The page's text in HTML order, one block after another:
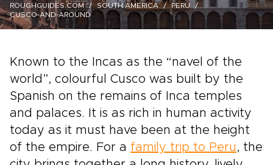
ROUGHGUIDES.COM SOUTH AMERICA
PERU
CUSCO-AND-AROUND
Known to the Incas as the “navel of the
world”, colourful Cusco was built by the
Spanish on the remains of Inca temples
and palaces. It is as rich in human activity
today as it must have been at the height
of the empire. For a family trip to Peru , the